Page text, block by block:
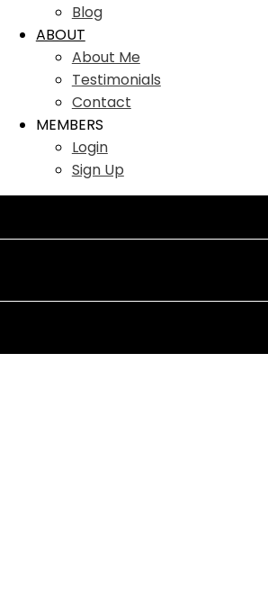
Blog
ABOUT
About Me
Testimonials
Contact
MEMBERS
Login
Sign Up